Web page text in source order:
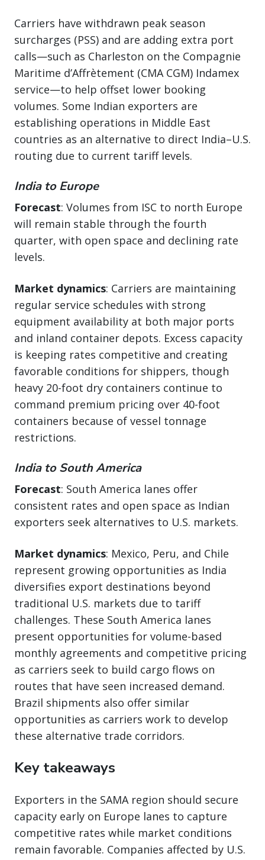
Carriers have withdrawn peak season
surcharges (PSS) and are adding extra port
calls—such as Charleston on the Compagnie
Maritime d’Affrètement (CMA CGM) Indamex
service—to help offset lower booking
volumes. Some Indian exporters are
establishing operations in Middle East
countries as an alternative to direct India–U.S.
routing due to current tariff levels.
India to Europe
Forecast: Volumes from ISC to north Europe
will remain stable through the fourth
quarter, with open space and declining rate
levels.
Market dynamics: Carriers are maintaining
regular service schedules with strong
equipment availability at both major ports
and inland container depots. Excess capacity
is keeping rates competitive and creating
favorable conditions for shippers, though
heavy 20-foot dry containers continue to
command premium pricing over 40-foot
containers because of vessel tonnage
restrictions.
India to South America
Forecast: South America lanes offer
consistent rates and open space as Indian
exporters seek alternatives to U.S. markets.
Market dynamics: Mexico, Peru, and Chile
represent growing opportunities as India
diversifies export destinations beyond
traditional U.S. markets due to tariff
challenges. These South America lanes
present opportunities for volume-based
monthly agreements and competitive pricing
as carriers seek to build cargo flows on
routes that have seen increased demand.
Brazil shipments also offer similar
opportunities as carriers work to develop
these alternative trade corridors.
Key takeaways
Exporters in the SAMA region should secure
capacity early on Europe lanes to capture
competitive rates while market conditions
remain favorable. Companies affected by U.S.